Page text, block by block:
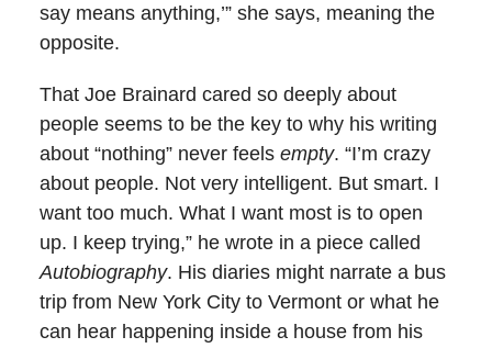
say means anything,’” she says, meaning the
opposite.
That Joe Brainard cared so deeply about
people seems to be the key to why his writing
about “nothing” never feels empty. “I’m crazy
about people. Not very intelligent. But smart. I
want too much. What I want most is to open
up. I keep trying,” he wrote in a piece called
Autobiography. His diaries might narrate a bus
trip from New York City to Vermont or what he
can hear happening inside a house from his